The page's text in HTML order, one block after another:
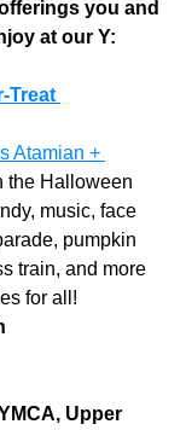
you and
at our Y:
Treat
Atamian +
the Halloween
music, face
pumpkin
train, and more
for all!
Upper